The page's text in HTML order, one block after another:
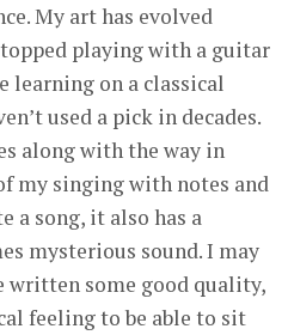
My art has evolved
playing with a guitar
learning on a classical
used a pick in decades.
along with the way in
my singing with notes and
a song, it also has a
mysterious sound. I may
written some good quality,
feeling to be able to sit